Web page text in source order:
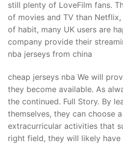
still plenty of LoveFilm fans.
of movies and TV than
of habit, many UK users are
company provide their
nba jerseys from china
cheap jerseys nba We will
they become available. As
the continued. Full Story. By
themselves, they can choose
extracurricular activities that
right field, they will likely